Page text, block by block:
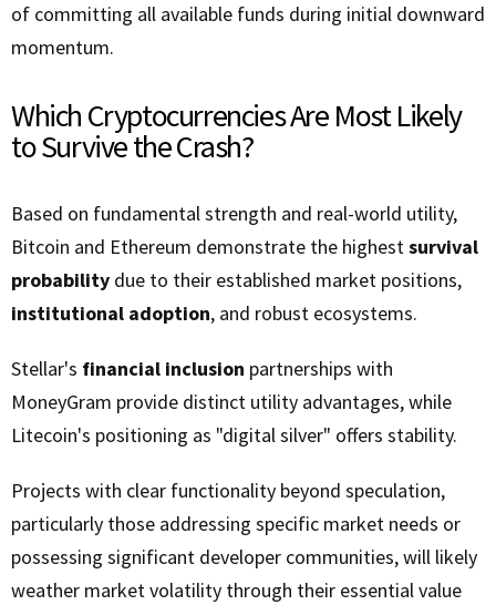
of committing all available funds during initial downward
momentum.
Which Cryptocurrencies Are Most Likely
to Survive the Crash?
Based on fundamental strength and real-world utility,
Bitcoin and Ethereum demonstrate the highestsurvival
probability due to their established market positions,
institutional adoption, and robust ecosystems.
Stellar's financial inclusion partnerships with
MoneyGram provide distinct utility advantages, while
Litecoin's positioning as "digital silver" offers stability.
Projects with clear functionality beyond speculation,
particularly those addressing specific market needs or
possessing significant developer communities, will likely
weather market volatility through their essential value